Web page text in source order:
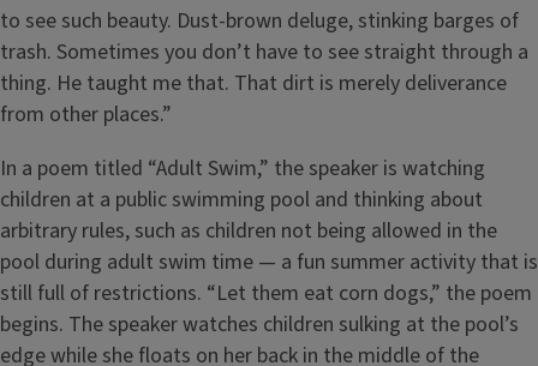
to see such beauty. Dust-brown deluge, stinking barges of
trash. Sometimes you don’t have to see straight through a
thing. He taught me that. That dirt is merely deliverance
from other places.”
In a poem titled “Adult Swim,” the speaker is watching
children at a public swimming pool and thinking about
arbitrary rules, such as children not being allowed in the
pool during adult swim time — a fun summer activity that is
still full of restrictions. “Let them eat corn dogs,” the poem
begins. The speaker watches children sulking at the pool’s
edge while she floats on her back in the middle of the